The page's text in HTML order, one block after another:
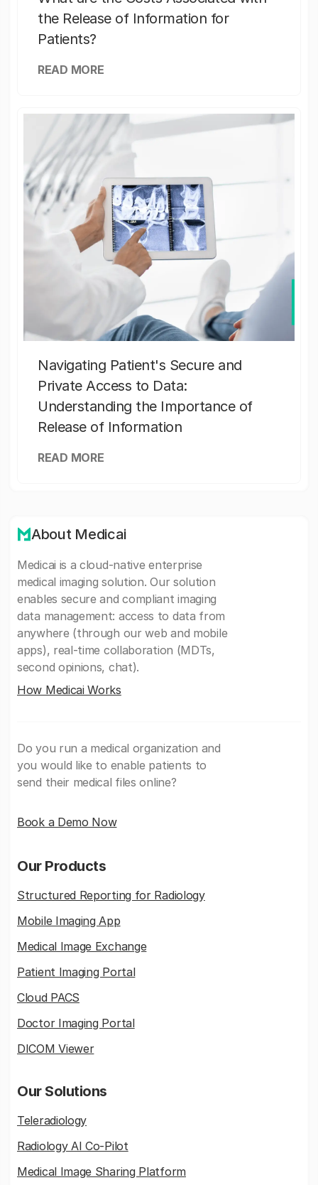
the Release of Information for
Patients?
READ MORE
Navigating Patient's Secure and
Private Access to Data:
Understanding the Importance of
Release of Information
READ MORE
About Medicai
Medicai is a cloud-native enterprise
medical imaging solution. Our solution
enables secure and compliant imaging
data management: access to data from
anywhere (through our web and mobile
apps), real-time collaboration (MDTs,
second opinions, chat).
How Medicai Works
Do you run a medical organization and
you would like to enable patients to
send their medical files online?
Book a Demo Now
Our Products
Structured Reporting for Radiology
Mobile Imaging App
Medical Image Exchange
Patient Imaging Portal
Cloud PACS
Doctor Imaging Portal
DICOM Viewer
Our Solutions
Teleradiology
Radiology AI Co-Pilot
Medical Image Sharing Platform